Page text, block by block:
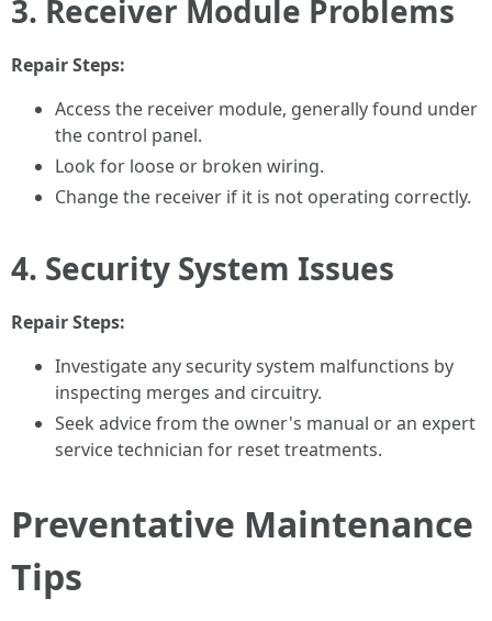
3. Receiver Module Problems
Repair Steps:
Access the receiver module, generally found under
the control panel.
Look for loose or broken wiring.
Change the receiver if it is not operating correctly.
4. Security System Issues
Repair Steps:
Investigate any security system malfunctions by
inspecting merges and circuitry.
Seek advice from the owner's manual or an expert
service technician for reset treatments.
Preventative Maintenance
Tips